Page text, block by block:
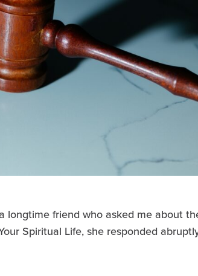
longtime friend who asked me about
Spiritual Life, she responded